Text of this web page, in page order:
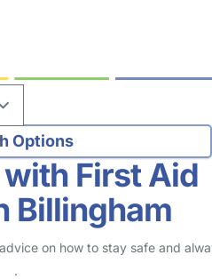
First Aid
Billingham
on how to stay safe and
.